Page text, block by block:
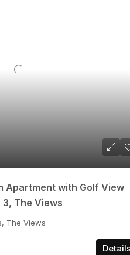
Apartment with Golf View
The Views
The Views